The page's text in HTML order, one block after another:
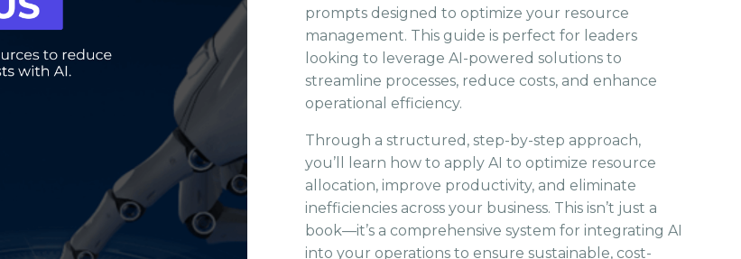
prompts designed to optimize your resource
management. This guide is perfect for leaders
looking to leverage AI-powered solutions to
streamline processes, reduce costs, and enhance
operational efficiency.
Through a structured, step-by-step approach,
you’ll learn how to apply AI to optimize resource
allocation, improve productivity, and eliminate
inefficiencies across your business. This isn’t just a
book—it’s a comprehensive system for integrating AI
into your operations to ensure sustainable, cost-